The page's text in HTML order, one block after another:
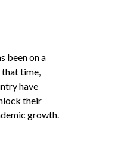
been on a
that time,
have
their
growth.